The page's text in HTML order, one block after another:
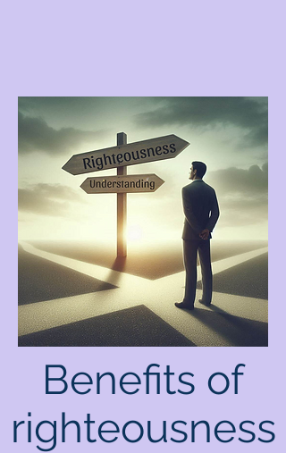
Benefits of
righteousness